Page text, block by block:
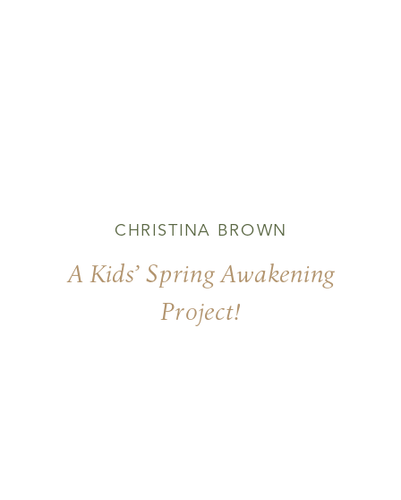
A Kids’ Spring Awakening
Project!
CHRISTINA BROWN